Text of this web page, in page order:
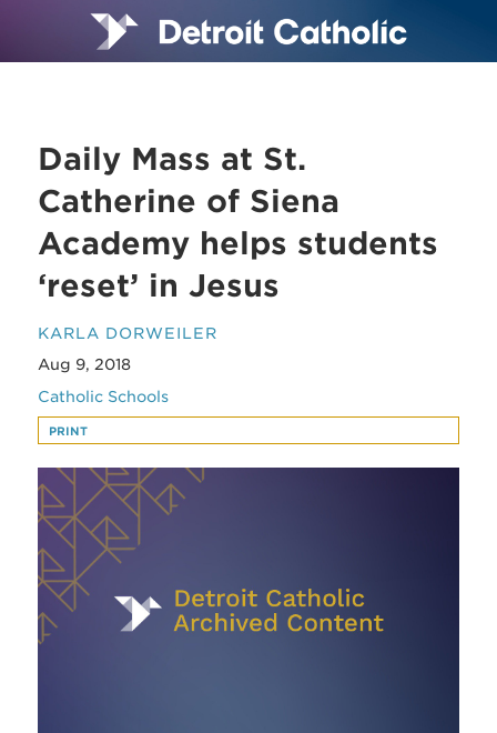
Daily Mass at St.
Catherine of Siena
Academy helps students
‘reset’ in Jesus
KARLA DORWEILER
Aug 9, 2018
Catholic Schools
PRINT